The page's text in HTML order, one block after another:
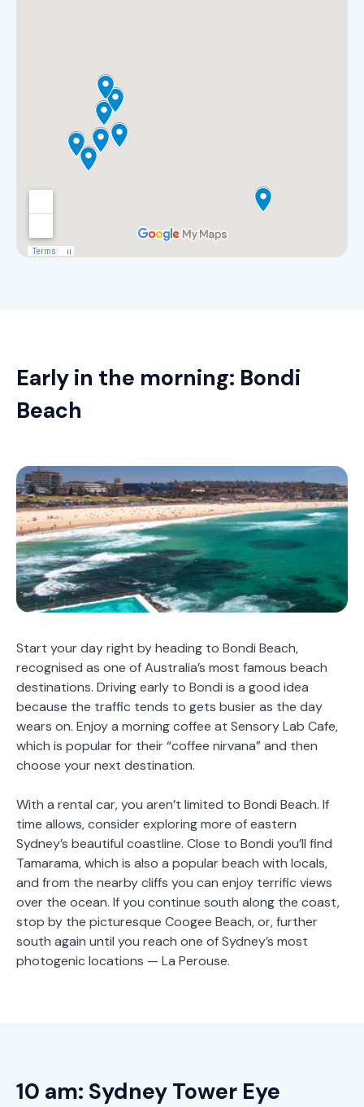
Early in the morning: Bondi
Beach
Start your day right by heading to Bondi Beach,
recognised as one of Australia’s most famous beach
destinations. Driving early to Bondi is a good idea
because the traffic tends to gets busier as the day
wears on. Enjoy a morning coffee at Sensory Lab Cafe,
which is popular for their “coffee nirvana” and then
choose your next destination.
With a rental car, you aren’t limited to Bondi Beach. If
time allows, consider exploring more of eastern
Sydney’s beautiful coastline. Close to Bondi you’ll find
Tamarama, which is also a popular beach with locals,
and from the nearby cliffs you can enjoy terrific views
over the ocean. If you continue south along the coast,
stop by the picturesque Coogee Beach, or, further
south again until you reach one of Sydney’s most
photogenic locations — La Perouse.
10 am: Sydney Tower Eye